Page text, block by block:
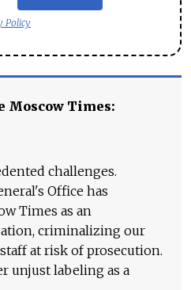
Policy
Moscow Times:
challenges.
Office has
Times as an
criminalizing our
at risk of prosecution.
unjust labeling as a